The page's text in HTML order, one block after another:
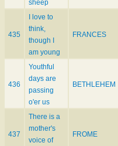
sheep
435
I love to
think,
though I
am young
FRANCES
436
Youthful
days are
passing
o'er us
BETHLEHEM
437
There is a
mother's
voice of
FROME